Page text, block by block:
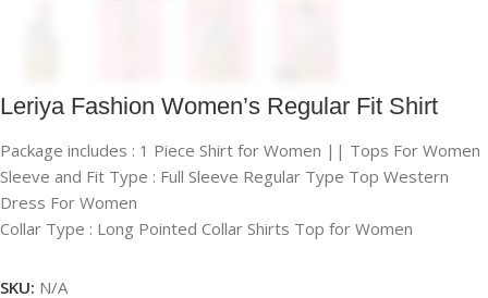
Leriya Fashion Women’s Regular Fit Shirt
Package includes : 1 Piece Shirt for Women || Tops For Women
Sleeve and Fit Type : Full Sleeve Regular Type Top Western
Dress For Women
Collar Type : Long Pointed Collar Shirts Top for Women
SKU: N/A